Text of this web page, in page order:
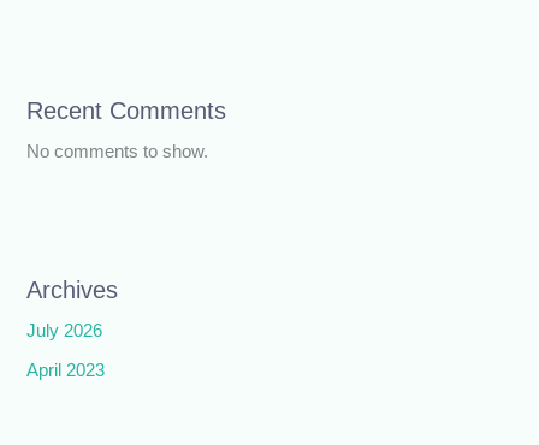
Recent Comments
No comments to show.
Archives
July 2026
April 2023